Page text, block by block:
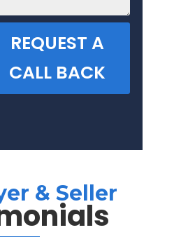
REQUEST A
CALL BACK
& Seller